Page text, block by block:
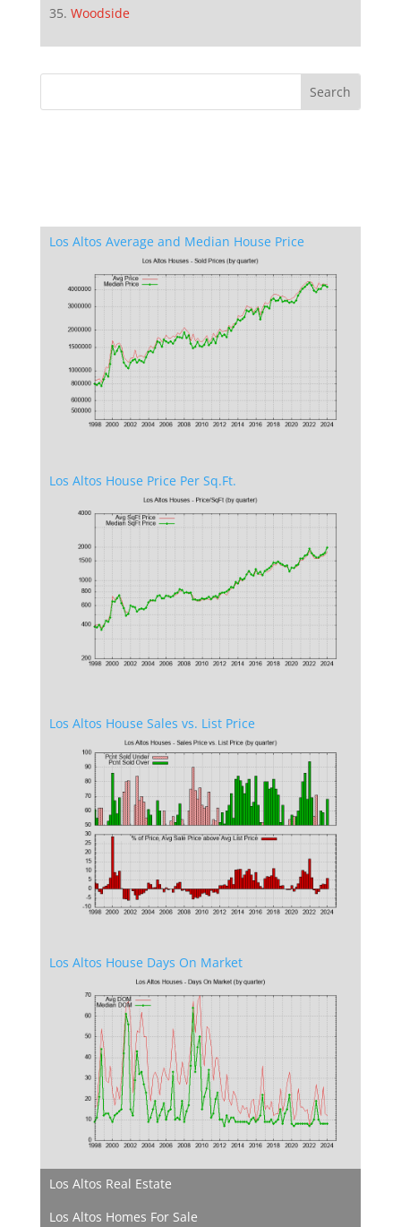
Woodside
Los Altos Average and Median House Price
Los Altos House Price Per Sq.Ft.
Los Altos House Sales vs. List Price
Los Altos House Days On Market
Los Altos Real Estate
Los Altos Homes For Sale